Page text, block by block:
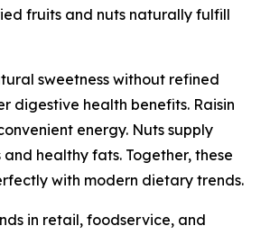
fruits and nuts naturally fulfill
sweetness without refined
digestive health benefits. Raisin
energy. Nuts supply
healthy fats. Together, these
with modern dietary trends.
in retail, foodservice, and